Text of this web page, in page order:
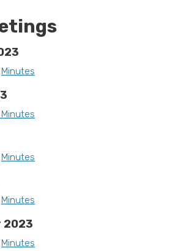
Minutes
Minutes
Minutes
Minutes
Minutes